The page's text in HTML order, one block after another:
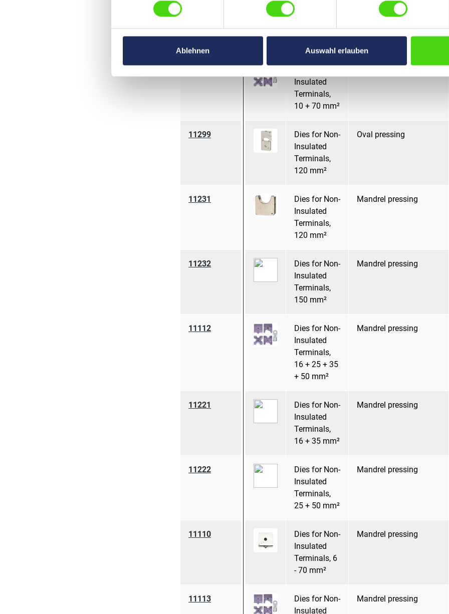
Ablehnen Auswahl erlauben
Dies for Non-
Terminals,
Mandrel pressing
Insulated
Terminals,
10 + 70 mm²
11299
Dies for Non-
Insulated
Terminals,
120 mm²
Oval pressing
11231
Dies for Non-
Insulated
Terminals,
120 mm²
Mandrel pressing
11232
Dies for Non-
Insulated
Terminals,
150 mm²
Mandrel pressing
11112
Dies for Non-
Insulated
Terminals,
16 + 25 + 35
+ 50 mm²
Mandrel pressing
11221
Dies for Non-
Insulated
Terminals,
16 + 35 mm²
Mandrel pressing
11222
Dies for Non-
Insulated
Terminals,
25 + 50 mm²
Mandrel pressing
11110
Dies for Non-
Insulated
Terminals, 6
- 70 mm²
Mandrel pressing
11113
Dies for Non-
Insulated
Mandrel pressing